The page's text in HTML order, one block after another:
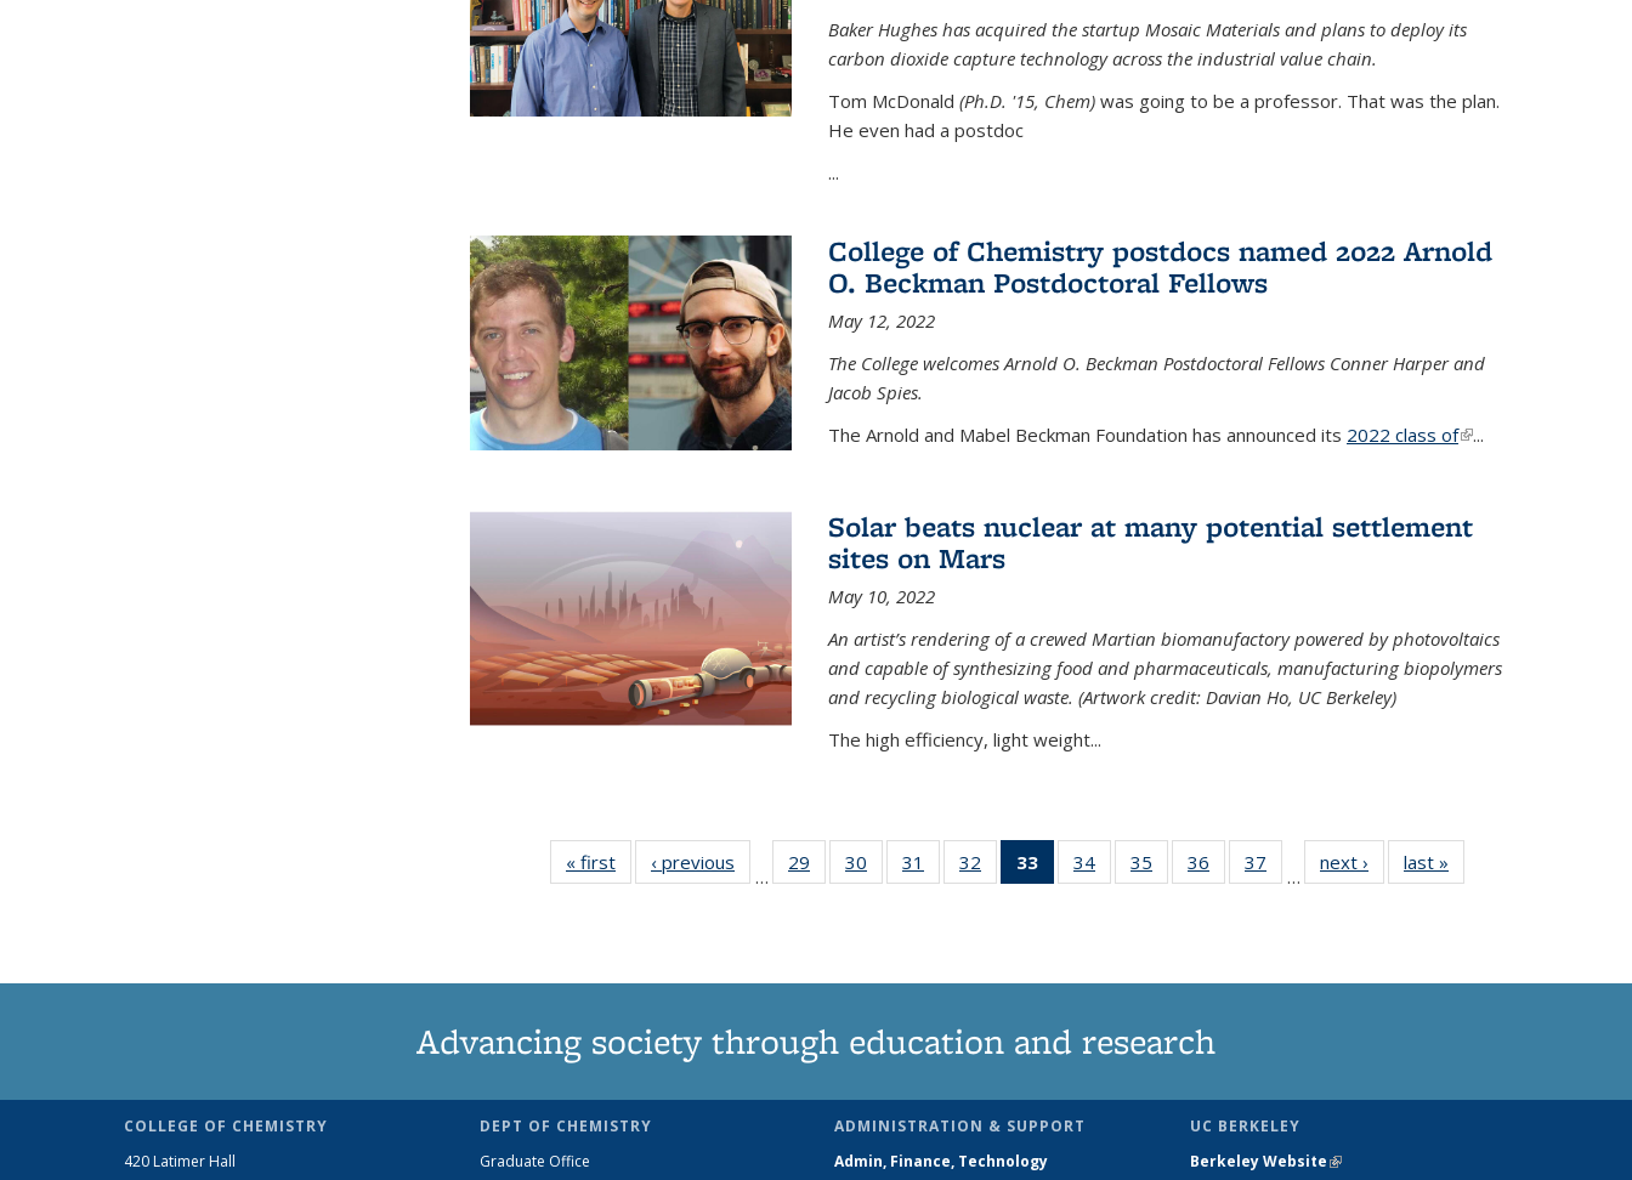
Baker Hughes has acquired the startup Mosaic Materials and plans to deploy its
carbon dioxide capture technology across the industrial value chain.
Tom McDonald (Ph.D. '15, Chem)was going to be a professor. That was the plan.
He even had a postdoc
...
College of Chemistry postdocs named 2022 Arnold
O. Beckman Postdoctoral Fellows
May 12, 2022
The College welcomes Arnold O. Beckman Postdoctoral Fellows Conner Harper and
Jacob Spies.
The Arnold and Mabel Beckman Foundation has announced its 2022 class of(link is
...
Solar beats nuclear at many potential settlement
sites on Mars
May 10, 2022
An artist’s rendering of a crewed Martian biomanufactory powered by photovoltaics
and capable of synthesizing food and pharmaceuticals, manufacturing biopolymers
and recycling biological waste. (Artwork credit: Davian Ho, UC Berkeley)
The high efficiency, light weight...
« first News‹ previous
…
29
135
30
135
31
135
32
135
33
of 135
News
34
135
35
135
36
135
37
135
…
next › Newslast »
Advancing society through education and research
COLLEGE OF CHEMISTRY
420 Latimer Hall
DEPT OF CHEMISTRY
Graduate Office
ADMINISTRATION & SUPPORT
Admin, Finance, Technology
UC BERKELEY
Berkeley Website(link is external)